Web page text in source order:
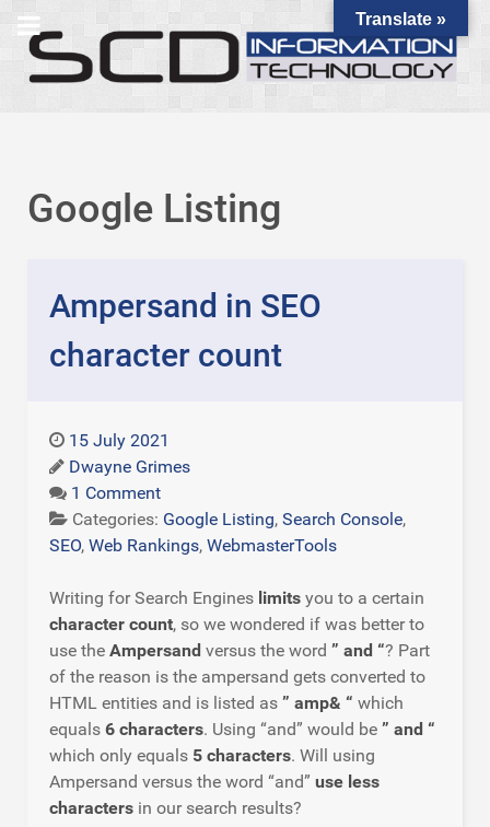
Google Listing
Ampersand in SEO
character count
15 July 2021
Dwayne Grimes
1 Comment
Categories: Google Listing, Search Console,
SEO, Web Rankings, WebmasterTools
Writing for Search Engines limits you to a certain
character count, so we wondered if was better to
use the Ampersand versus the word ” and “? Part
of the reason is the ampersand gets converted to
HTML entities and is listed as ” amp& “ which
equals 6 characters. Using “and” would be ” and “
which only equals 5 characters. Will using
Ampersand versus the word “and” use less
characters in our search results?
Translate »